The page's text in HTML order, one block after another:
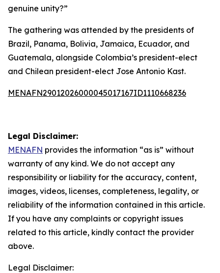
genuine unity?”
The gathering was attended by the presidents of
Brazil, Panama, Bolivia, Jamaica, Ecuador, and
Guatemala, alongside Colombia’s president-elect
and Chilean president-elect Jose Antonio Kast.
MENAFN29012026000045017167ID1110668236
Legal Disclaimer:
MENAFN provides the information “as is” without
warranty of any kind. We do not accept any
responsibility or liability for the accuracy, content,
images, videos, licenses, completeness, legality, or
reliability of the information contained in this article.
If you have any complaints or copyright issues
related to this article, kindly contact the provider
above.
Legal Disclaimer: